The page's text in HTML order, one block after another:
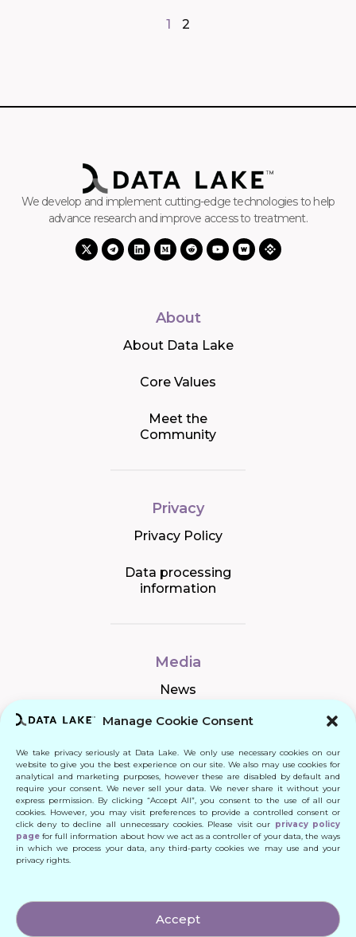
Manage Cookie Consent
We take privacy seriously at Data Lake. We only use necessary cookies on our
website to give you the best experience on our site. We also may use cookies for
analytical and marketing purposes, however these are disabled by default and
require your consent. We never sell your data. We never share it without your
express permission. By clicking “Accept All”, you consent to the use of all our
cookies. However, you may visit preferences to provide a controlled consent or
click deny to decline all unnecessary cookies. Please visit our privacy policy
page for full information about how we act as a controller of your data, the ways
in which we process your data, any third-party cookies we may use and your
privacy rights.
Accept
1 2
We develop and implement cutting-edge technologies to help
advance research and improve access to treatment.
About
About Data Lake
Core Values
Meet the
Community
Privacy
Privacy Policy
Data processing
information
Media
News
Connect
Quick Links
Contact
© 2024 DATA LAKE SP. Z O. O.
All Rights Reserved